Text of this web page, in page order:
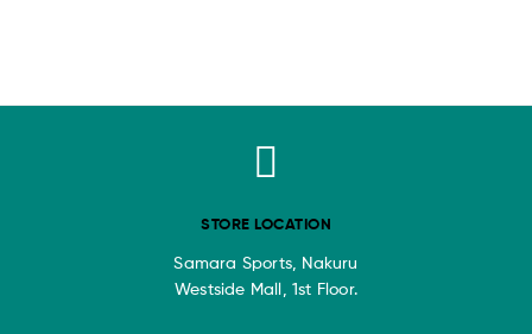
STORE LOCATION
Samara Sports, Nakuru
Westside Mall, 1st Floor.